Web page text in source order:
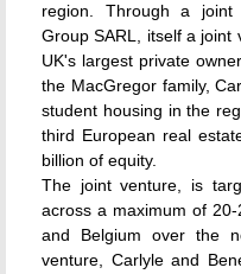
region. Through a joint
Group SARL, itself a joint
UK's largest private
the MacGregor family,
student housing in the
third European real
billion of equity.
The joint venture, is
across a maximum of
and Belgium over the
venture, Carlyle and